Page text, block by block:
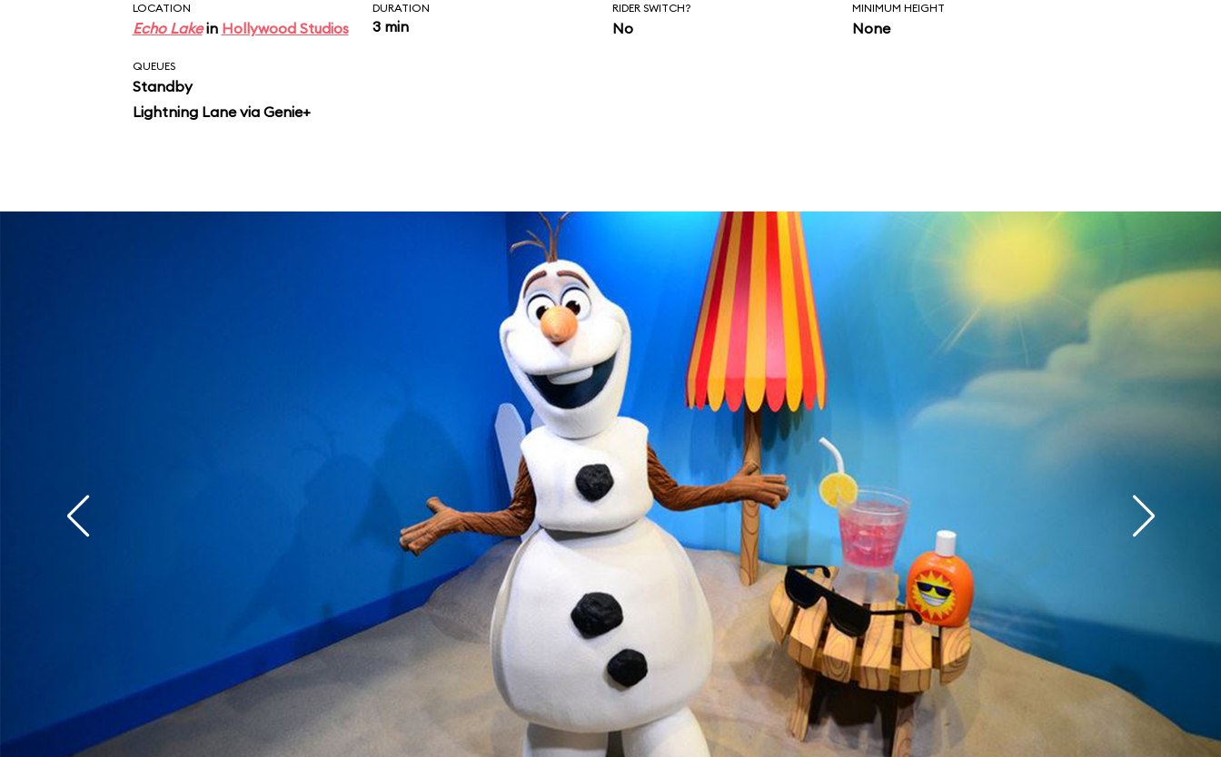
LOCATION
Echo Lakein Hollywood Studios
DURATION
3 min
RIDER SWITCH?
No
MINIMUM HEIGHT
None
QUEUES
Standby
Lightning Lane via Genie+